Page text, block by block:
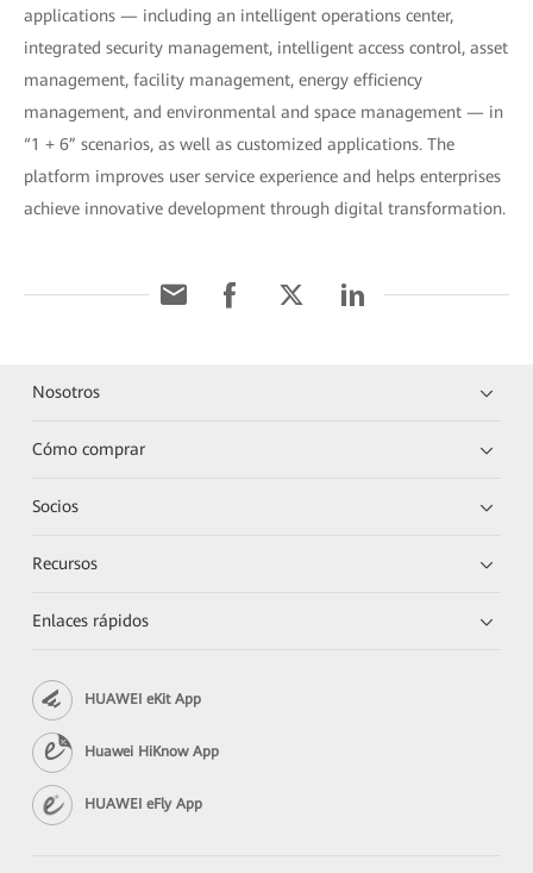
applications — including an intelligent operations center,
integrated security management, intelligent access control, asset
management, facility management, energy efficiency
management, and environmental and space management — in
“1 + 6” scenarios, as well as customized applications. The
platform improves user service experience and helps enterprises
achieve innovative development through digital transformation.
Nosotros
Cómo comprar
Socios
Recursos
Enlaces rápidos
HUAWEI eKit App
Huawei HiKnow App
HUAWEI eFly App